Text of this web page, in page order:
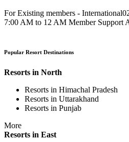
For Existing members - International
7:00 AM to 12 AM Member Support
Popular Resort Destinations
Resorts in North
Resorts in Himachal Pradesh
Resorts in Uttarakhand
Resorts in Punjab
More
Resorts in East